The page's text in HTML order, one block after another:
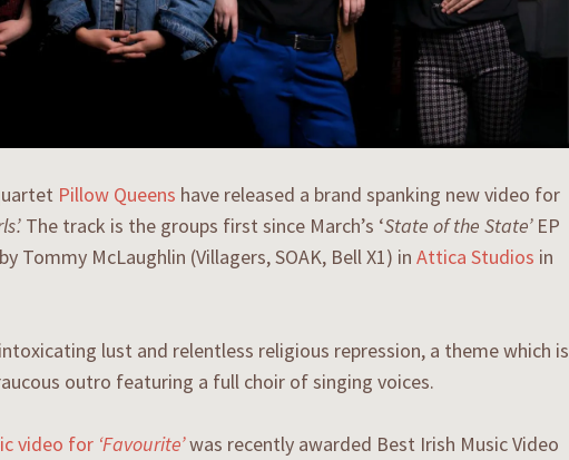
Pillow Queens have released a brand spanking new video for
The track is the groups first since March’s ‘State of the State’ EP
Tommy McLaughlin (Villagers, SOAK, Bell X1) in Attica Studios in
lust and relentless religious repression, a theme which is
outro featuring a full choir of singing voices.
video for ‘Favourite’was recently awarded Best Irish Music Video